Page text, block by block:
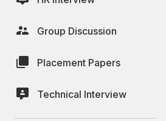
Group Discussion
Placement Papers
Technical Interview